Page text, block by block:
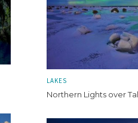
LAKES
Northern Lights over